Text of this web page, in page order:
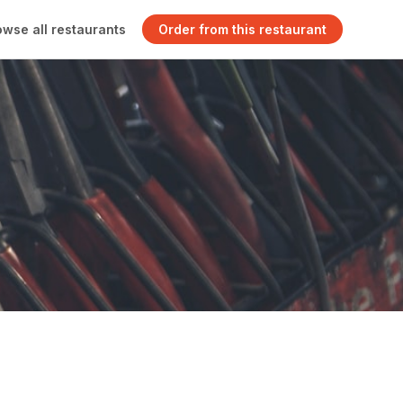
all restaurants Order from this restaurant